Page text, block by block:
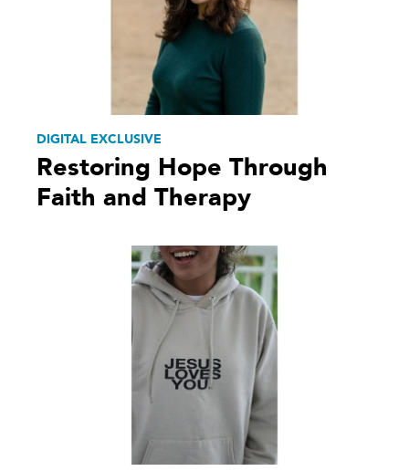
DIGITAL EXCLUSIVE
Restoring Hope Through
Faith and Therapy